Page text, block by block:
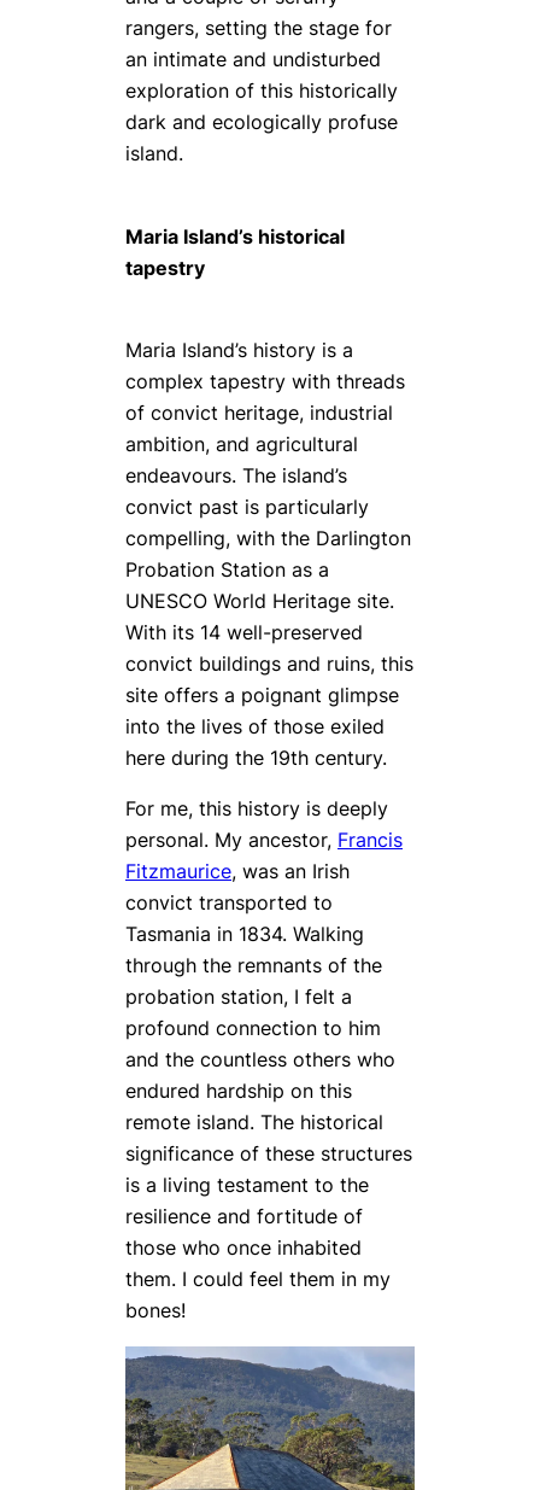
rangers, setting the stage for
an intimate and undisturbed
exploration of this historically
dark and ecologically profuse
island.
Maria Island’s historical
tapestry
Maria Island’s history is a
complex tapestry with threads
of convict heritage, industrial
ambition, and agricultural
endeavours. The island’s
convict past is particularly
compelling, with the Darlington
Probation Station as a
UNESCO World Heritage site.
With its 14 well-preserved
convict buildings and ruins, this
site offers a poignant glimpse
into the lives of those exiled
here during the 19th century.
For me, this history is deeply
personal. My ancestor, Francis
Fitzmaurice, was an Irish
convict transported to
Tasmania in 1834. Walking
through the remnants of the
probation station, I felt a
profound connection to him
and the countless others who
endured hardship on this
remote island. The historical
significance of these structures
is a living testament to the
resilience and fortitude of
those who once inhabited
them. I could feel them in my
bones!